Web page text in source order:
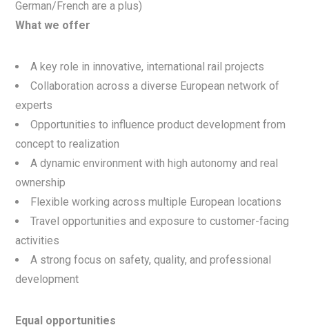
German/French are a plus)
What we offer
A key role in innovative, international rail projects
Collaboration across a diverse European network of
experts
Opportunities to influence product development from
concept to realization
A dynamic environment with high autonomy and real
ownership
Flexible working across multiple European locations
Travel opportunities and exposure to customer-facing
activities
A strong focus on safety, quality, and professional
development
Equal opportunities